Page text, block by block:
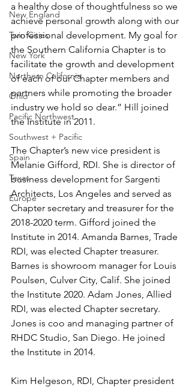
New England
Twin Cities
New York
Northern California
Ohio
Pacific Northwest
Southwest + Pacific
Spain
Texas
Europe
a healthy dose of thoughtfulness so we
achieve personal growth along with our
professional development. My goal for
the Southern California Chapter is to
facilitate the growth and development
of each of our Chapter members and
partners while promoting the broader
industry we hold so dear.” Hill joined
the Institute in 2011.
The Chapter’s new vice president is
Melanie Gifford, RDI. She is director of
business development for Sargenti
Architects, Los Angeles and served as
Chapter secretary and treasurer for the
2018-2020 term. Gifford joined the
Institute in 2014. Amanda Barnes, Trade
RDI, was elected Chapter treasurer.
Barnes is showroom manager for Louis
Poulsen, Culver City, Calif. She joined
the Institute 2020. Adam Jones, Allied
RDI, was elected Chapter secretary.
Jones is coo and managing partner of
RHDC Studio, San Diego. He joined
the Institute in 2014.
Kim Helgeson, RDI, Chapter president